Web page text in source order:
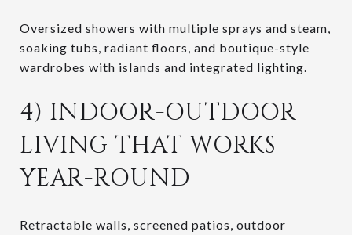
Oversized showers with multiple sprays and steam,
soaking tubs, radiant floors, and boutique-style
wardrobes with islands and integrated lighting.
4) INDOOR-OUTDOOR
LIVING THAT WORKS
YEAR-ROUND
Retractable walls, screened patios, outdoor